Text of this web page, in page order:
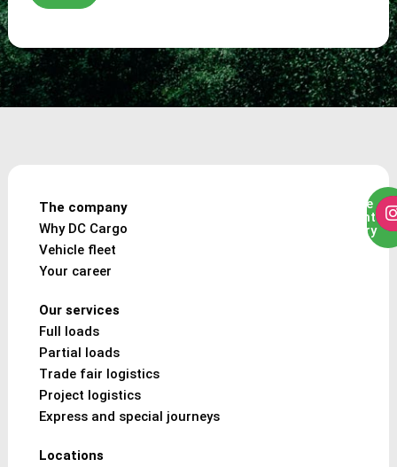
The company
Why DC Cargo
Vehicle fleet
Your career
Our services
Full loads
Partial loads
Trade fair logistics
Project logistics
Express and special journeys
Locations
To the
freight
enquiry